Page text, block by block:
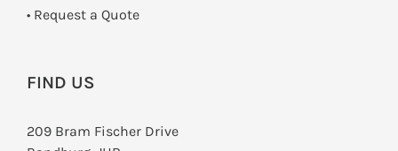
­• Request a Quote
FIND US
209 Bram Fischer Drive